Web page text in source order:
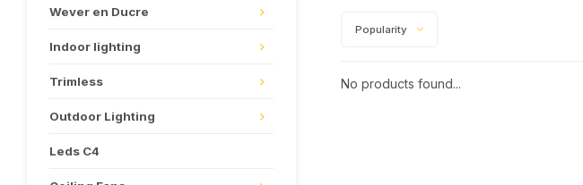
Wever en Ducre
Indoor lighting
Trimless
Outdoor Lighting
Leds C4
Popularity
No products found...